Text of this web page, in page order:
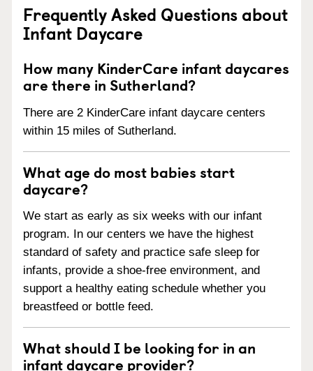
Frequently Asked Questions about
Infant Daycare
How many KinderCare infant daycares
are there in Sutherland?
There are 2 KinderCare infant daycare centers
within 15 miles of Sutherland.
What age do most babies start
daycare?
We start as early as six weeks with our infant
program. In our centers we have the highest
standard of safety and practice safe sleep for
infants, provide a shoe-free environment, and
support a healthy eating schedule whether you
breastfeed or bottle feed.
What should I be looking for in an
infant daycare provider?